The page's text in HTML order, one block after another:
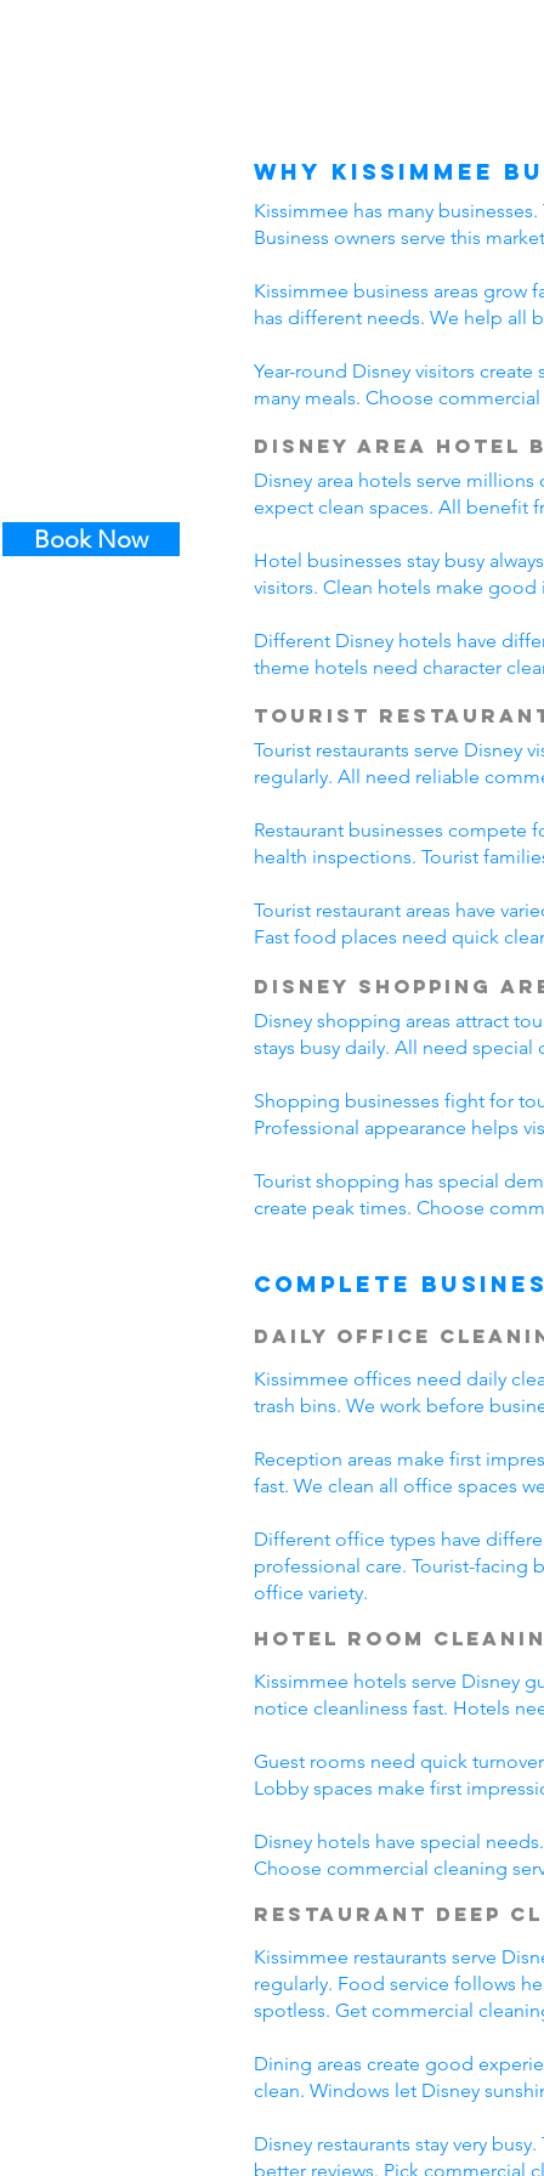
Book Now
Why Kissimmee
Kissimmee has many
Business owners serve this
Kissimmee business areas grow
has different needs. We help all
Year-round Disney visitors create
many meals. Choose
Disney Area Hotel
Disney area hotels serve
expect clean spaces. All benefit
Hotel businesses stay busy
visitors. Clean hotels make good
Different Disney hotels have
theme hotels need character
Tourist
Tourist restaurants serve Disney
regularly. All need reliable
Restaurant businesses compete
health inspections. Tourist
Tourist restaurant areas have
Fast food places need quick
Disney Shopping
Disney shopping areas attract
stays busy daily. All need
Shopping businesses fight for
Professional appearance helps
Tourist shopping has special
create peak times. Choose
Complete
Daily Office
Kissimmee offices need daily
trash bins. We work before
Reception areas make first
fast. We clean all office spaces
Different office types have
professional care. Tourist-facing
office variety.
Hotel Room
Kissimmee hotels serve Disney
notice cleanliness fast. Hotels
Guest rooms need quick
Lobby spaces make first
Disney hotels have special
Choose commercial cleaning
Restaurant Deep
Kissimmee restaurants serve
regularly. Food service follows
spotless. Get commercial
Dining areas create good
clean. Windows let Disney
Disney restaurants stay very
better reviews. Pick commercial